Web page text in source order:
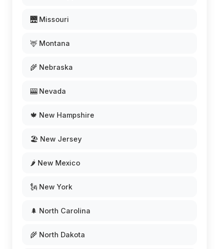
🌉 Missouri
🦌 Montana
🌾 Nebraska
🎰 Nevada
🍁 New Hampshire
🏖️ New Jersey
🌶️ New Mexico
🗽 New York
🌲 North Carolina
🌾 North Dakota